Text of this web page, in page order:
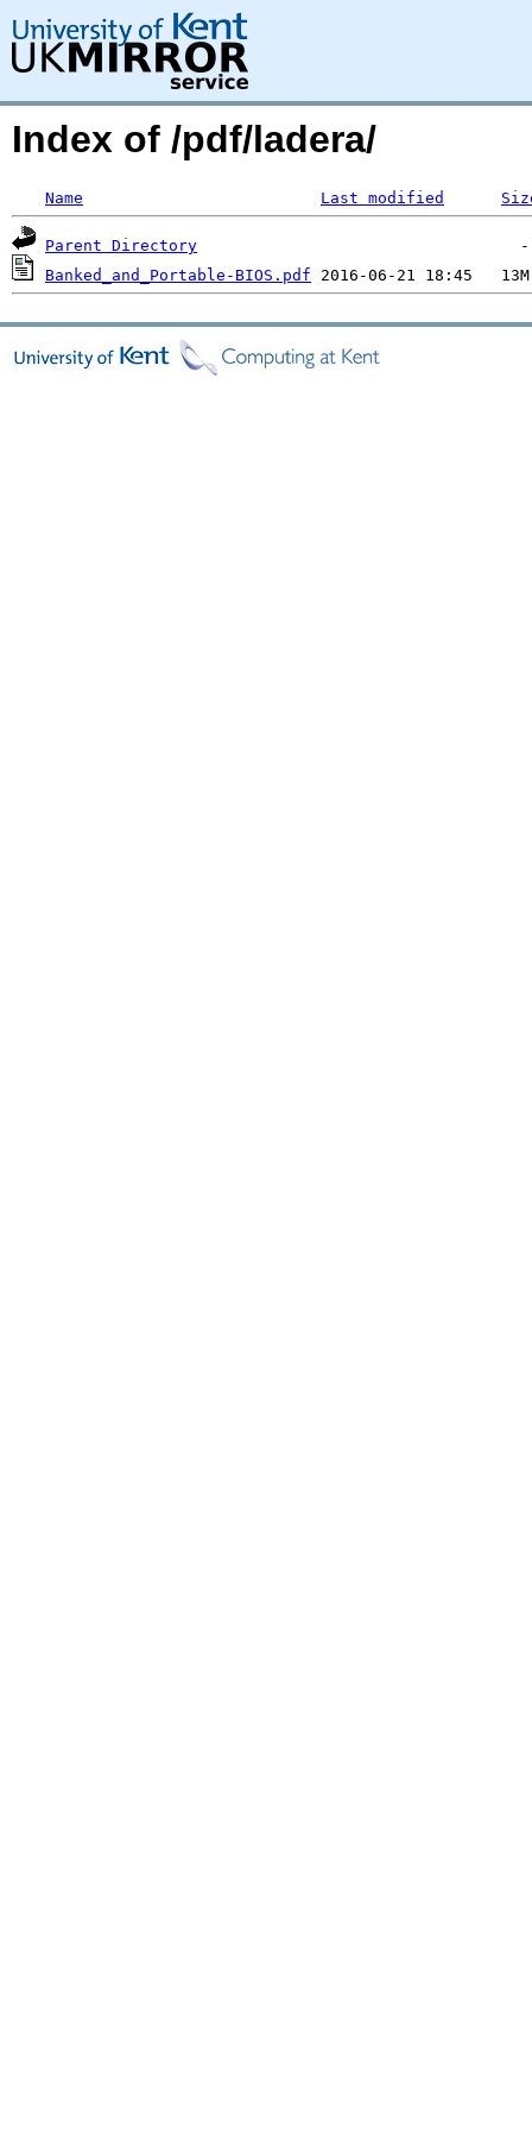
Index of /pdf/ladera/
Name Last modified
Parent Directory
Banked_and_Portable-BIOS.pdf